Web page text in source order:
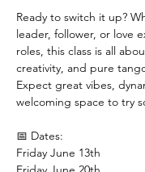
Ready to switch it up?
leader, follower, or love
roles, this class is all
creativity, and pure
Expect great vibes,
welcoming space to try
📅 Dates:
Friday June 13th